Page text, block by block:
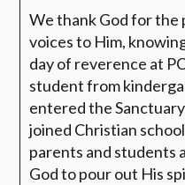
We thank God for
voices to Him,
day of reverence at
student from
entered the
joined Christian
parents and students
God topour out His